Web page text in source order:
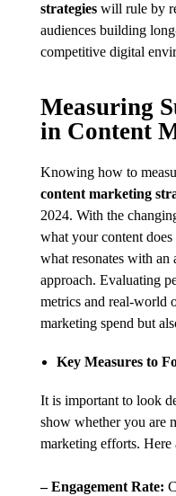
strategies will rule by
audiences building
competitive digital
Measuring
in Content
Knowing how to
content marketing
2024. With the
what your content
what resonates with an
approach. Evaluating
metrics and real-world
marketing spend but
Key Measures to
It is important to look
show whether you are
marketing efforts. Here
– Engagement Rate: